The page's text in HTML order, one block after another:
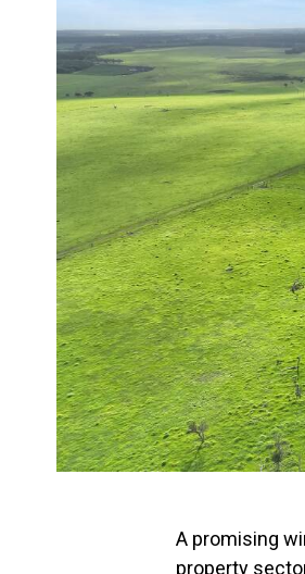
A promising
property